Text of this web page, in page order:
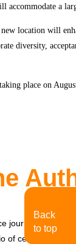
accommodate a
location will
diversity,
place on
journalist with a
of celebrity
Back
to top